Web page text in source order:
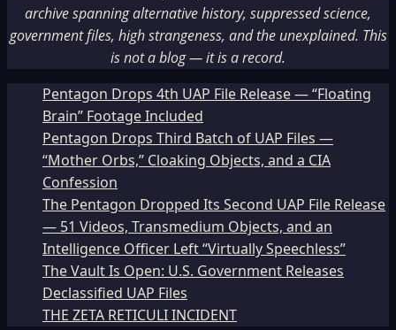
archive spanning alternative history, suppressed science,
government files, high strangeness, and the unexplained. This
is not a blog — it is a record.
Pentagon Drops 4th UAP File Release — “Floating
Brain” Footage Included
Pentagon Drops Third Batch of UAP Files —
“Mother Orbs,” Cloaking Objects, and a CIA
Confession
The Pentagon Dropped Its Second UAP File Release
— 51 Videos, Transmedium Objects, and an
Intelligence Officer Left “Virtually Speechless”
The Vault Is Open: U.S. Government Releases
Declassified UAP Files
THE ZETA RETICULI INCIDENT